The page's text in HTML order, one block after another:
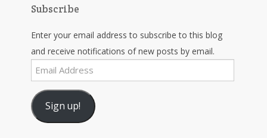
Subscribe
Enter your email address to subscribe to this blog
and receive notifications of new posts by email.
Email
Address
Sign up!